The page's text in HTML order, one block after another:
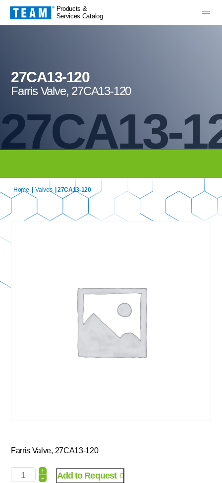
Products &
Services Catalog
27CA13-
27CA13-120
Farris Valve, 27CA13-120
Home Valves | 27CA13-120
Farris Valve, 27CA13-120
+
- Add to Request